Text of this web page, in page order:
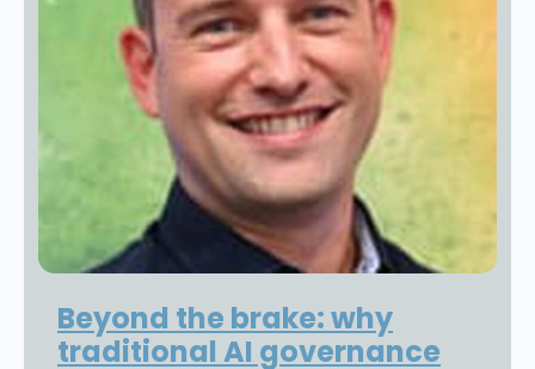
Beyond the brake: why
traditional AI governance